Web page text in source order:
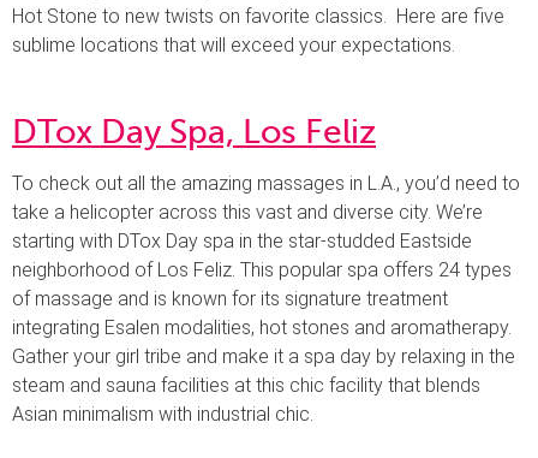
Hot Stone to new twists on favorite classics. Here are five
sublime locations that will exceed your expectations.
DTox Day Spa, Los Feliz
To check out all the amazing massages in L.A., you’d need to
take a helicopter across this vast and diverse city. We’re
starting with DTox Day spa in the star-studded Eastside
neighborhood of Los Feliz. This popular spa offers 24 types
of massage and is known for its signature treatment
integrating Esalen modalities, hot stones and aromatherapy.
Gather your girl tribe and make it a spa day by relaxing in the
steam and sauna facilities at this chic facility that blends
Asian minimalism with industrial chic.